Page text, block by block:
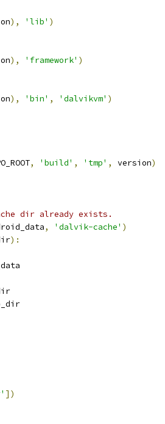
), 'lib' )
), 'framework' )
), 'bin' , 'dalvikvm' )
, 'build' , 'tmp' , version)
dir already exists.
, 'dalvik-cache' )
):
])